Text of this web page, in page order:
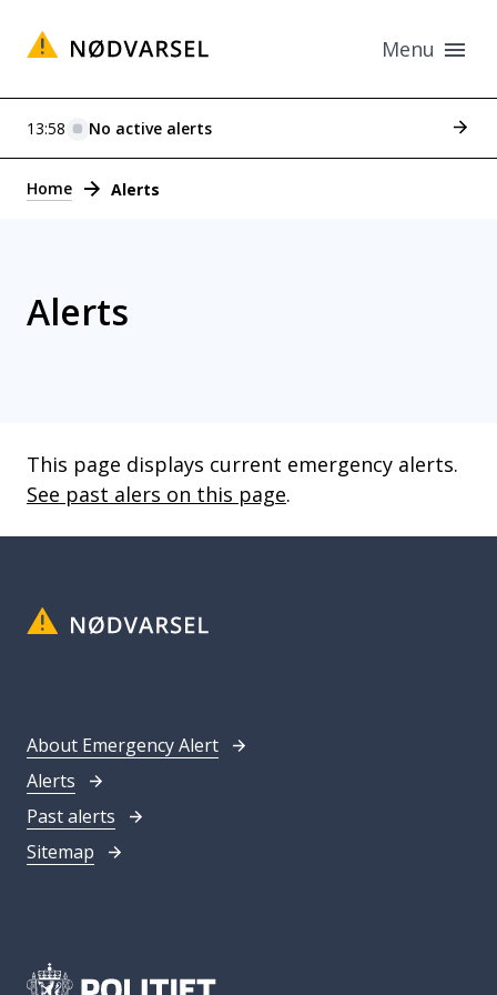
Menu
Alerts
13:58 No active alerts See
Home Alerts
Alerts
This page displays current emergency alerts.
See past alers on this page.
About Emergency Alert
Alerts
Past alerts
Sitemap